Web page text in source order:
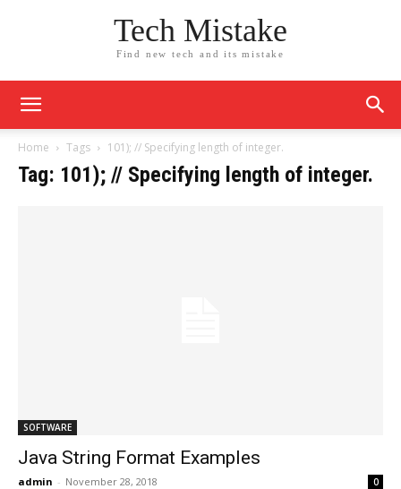
Tech Mistake
Find new tech and its mistake
Home Tags 101); // Specifying length of integer.
Tag: 101); // Specifying length of integer.
SOFTWARE
Java String Format Examples
admin - November 28, 2018 0